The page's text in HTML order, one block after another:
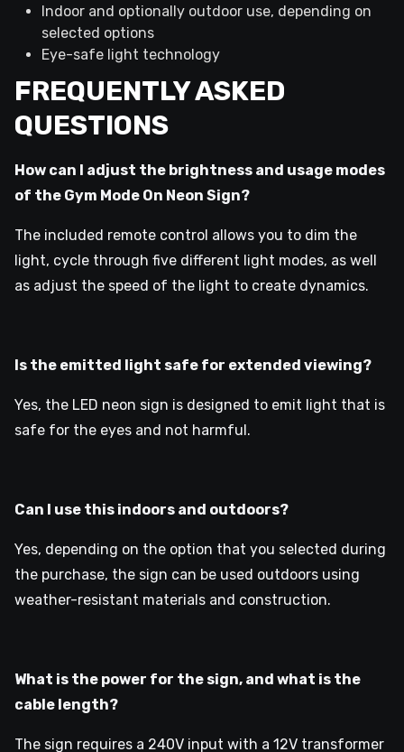
Indoor and optionally outdoor use, depending on
selected options
Eye-safe light technology
FREQUENTLY ASKED
QUESTIONS
How can I adjust the brightness and usage modes
of the Gym Mode On Neon Sign?
The included remote control allows you to dim the
light, cycle through five different light modes, as well
as adjust the speed of the light to create dynamics.
Is the emitted light safe for extended viewing?
Yes, the LED neon sign is designed to emit light that is
safe for the eyes and not harmful.
Can I use this indoors and outdoors?
Yes, depending on the option that you selected during
the purchase, the sign can be used outdoors using
weather-resistant materials and construction.
What is the power for the sign, and what is the
cable length?
The sign requires a 240V input with a 12V transformer